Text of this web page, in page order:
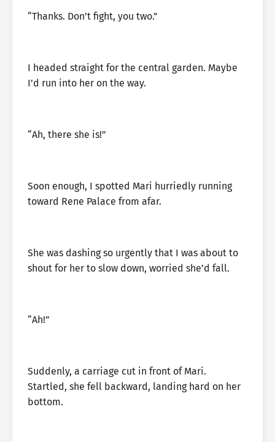
“Thanks. Don’t fight, you two.”
I headed straight for the central garden. Maybe
I’d run into her on the way.
“Ah, there she is!”
Soon enough, I spotted Mari hurriedly running
toward Rene Palace from afar.
She was dashing so urgently that I was about to
shout for her to slow down, worried she’d fall.
“Ah!”
Suddenly, a carriage cut in front of Mari.
Startled, she fell backward, landing hard on her
bottom.